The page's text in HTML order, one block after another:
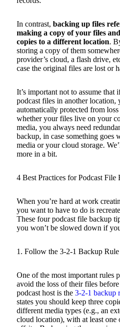
In contrast, backing up files
making a copy of your files
copies to a different location.
storing a copy of them
provider’s cloud, a flash drive,
case the original files are lost or
It’s important not to assume that
podcast files in another
automatically protected from
whether your files live on your
media, you always need
backup, in case something goes
media or your cloud storage.
more in a bit.
4 Best Practices for Podcast File
When you’re hard at work
you want to have to do is
These four podcast file backup
you won’t be slowed down if
1. Follow the 3-2-1 Backup Rule
One of the most important rules
avoid the loss of their files
podcast host is the 3-2-1 backup
states you should keep three
different media types (e.g., an
cloud location), with at least one